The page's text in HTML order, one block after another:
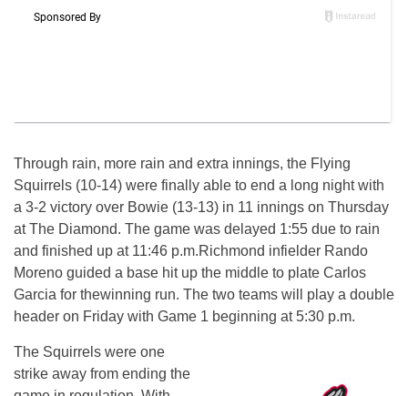
Through rain, more rain and extra innings, the Flying
Squirrels (10-14) were finally able to end a long night with
a 3-2 victory over Bowie (13-13) in 11 innings on Thursday
at The Diamond. The game was delayed 1:55 due to rain
and finished up at 11:46 p.m.Richmond infielder Rando
Moreno guided a base hit up the middle to plate Carlos
Garcia for thewinning run. The two teams will play a double
header on Friday with Game 1 beginning at 5:30 p.m.
The Squirrels were one
strike away from ending the